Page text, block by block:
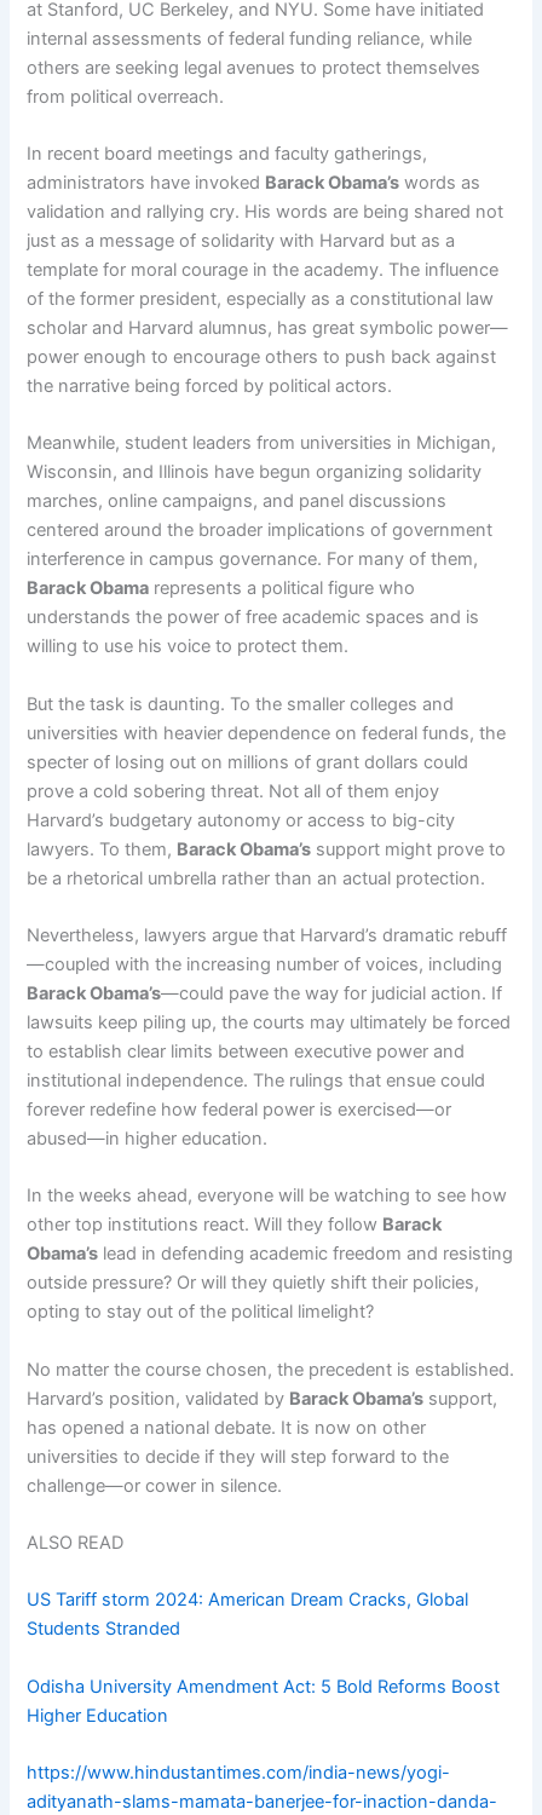
at Stanford, UC Berkeley, and NYU. Some have initiated
internal assessments of federal funding reliance, while
others are seeking legal avenues to protect themselves
from political overreach.
In recent board meetings and faculty gatherings,
administrators have invoked Barack Obama’s words as
validation and rallying cry. His words are being shared not
just as a message of solidarity with Harvard but as a
template for moral courage in the academy. The influence
of the former president, especially as a constitutional law
scholar and Harvard alumnus, has great symbolic power—
power enough to encourage others to push back against
the narrative being forced by political actors.
Meanwhile, student leaders from universities in Michigan,
Wisconsin, and Illinois have begun organizing solidarity
marches, online campaigns, and panel discussions
centered around the broader implications of government
interference in campus governance. For many of them,
Barack Obama represents a political figure who
understands the power of free academic spaces and is
willing to use his voice to protect them.
But the task is daunting. To the smaller colleges and
universities with heavier dependence on federal funds, the
specter of losing out on millions of grant dollars could
prove a cold sobering threat. Not all of them enjoy
Harvard’s budgetary autonomy or access to big-city
lawyers. To them, Barack Obama’s support might prove to
be a rhetorical umbrella rather than an actual protection.
Nevertheless, lawyers argue that Harvard’s dramatic rebuff
—coupled with the increasing number of voices, including
Barack Obama’s—could pave the way for judicial action. If
lawsuits keep piling up, the courts may ultimately be forced
to establish clear limits between executive power and
institutional independence. The rulings that ensue could
forever redefine how federal power is exercised—or
abused—in higher education.
In the weeks ahead, everyone will be watching to see how
other top institutions react. Will they follow Barack
Obama’s lead in defending academic freedom and resisting
outside pressure? Or will they quietly shift their policies,
opting to stay out of the political limelight?
No matter the course chosen, the precedent is established.
Harvard’s position, validated by Barack Obama’s support,
has opened a national debate. It is now on other
universities to decide if they will step forward to the
challenge—or cower in silence.
ALSO READ
US Tariff storm 2024: American Dream Cracks, Global
Students Stranded
Odisha University Amendment Act: 5 Bold Reforms Boost
Higher Education
https://www.hindustantimes.com/india-news/yogi-
adityanath-slams-mamata-banerjee-for-inaction-danda-